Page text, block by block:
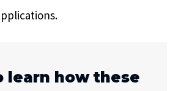
learn how these